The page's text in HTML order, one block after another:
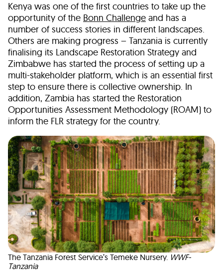
Kenya was one of the first countries to take up the
opportunity of the Bonn Challenge and has a
number of success stories in different landscapes.
Others are making progress – Tanzania is currently
finalising its Landscape Restoration Strategy and
Zimbabwe has started the process of setting up a
multi-stakeholder platform, which is an essential first
step to ensure there is collective ownership. In
addition, Zambia has started the Restoration
Opportunities Assessment Methodology (ROAM) to
inform the FLR strategy for the country.
The Tanzania Forest Service’s Temeke Nursery. WWF-
Tanzania